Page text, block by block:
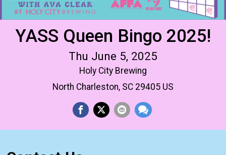
YASS Queen Bingo 2025!
Thu June 5, 2025
Holy City Brewing
North Charleston, SC 29405 US